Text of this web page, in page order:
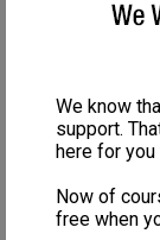
It's forced
Most men
heart: DO NOT
1/2" - 1", I'd be quite
possibly trying to
Broken Blood
Painful Daily
We know
support.
here for you
Now of
free when